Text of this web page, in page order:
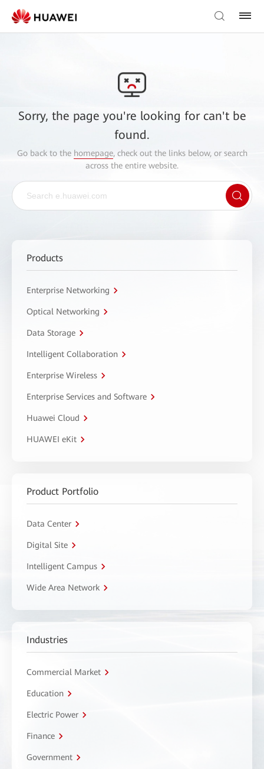
Sorry, the page you're looking for can't be
found.
Go back to the homepage, check out the links below, or search
across the entire website.
Products
Enterprise Networking
Optical Networking
Data Storage
Intelligent Collaboration
Enterprise Wireless
Enterprise Services and Software
Huawei Cloud
HUAWEI eKit
Product Portfolio
Data Center
Digital Site
Intelligent Campus
Wide Area Network
Industries
Commercial Market
Education
Electric Power
Finance
Government